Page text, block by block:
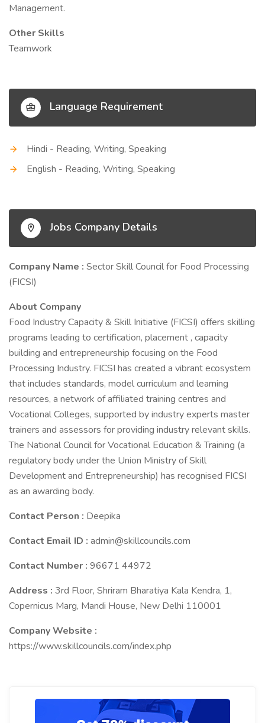
Management.
Other Skills
Teamwork
Language Requirement
Hindi - Reading, Writing, Speaking
English - Reading, Writing, Speaking
Jobs Company Details
Company Name : Sector Skill Council for Food Processing
(FICSI)
About Company
Food Industry Capacity & Skill Initiative (FICSI) offers skilling
programs leading to certification, placement , capacity
building and entrepreneurship focusing on the Food
Processing Industry. FICSI has created a vibrant ecosystem
that includes standards, model curriculum and learning
resources, a network of affiliated training centres and
Vocational Colleges, supported by industry experts master
trainers and assessors for providing industry relevant skills.
The National Council for Vocational Education & Training (a
regulatory body under the Union Ministry of Skill
Development and Entrepreneurship) has recognised FICSI
as an awarding body.
Contact Person : Deepika
Contact Email ID : admin@skillcouncils.com
Contact Number : 96671 44972
Address : 3rd Floor, Shriram Bharatiya Kala Kendra, 1,
Copernicus Marg, Mandi House, New Delhi 110001
Company Website :
https://www.skillcouncils.com/index.php